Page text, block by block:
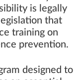
is legally
that
training on
prevention.
designed to